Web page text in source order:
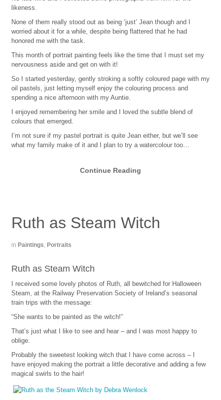
likeness.
None of them really stood out as being ‘just’ Jean though and I
worried about it for a while, despite being flattered that he had
honored me with the task.
This month of portrait painting feels like the time that I must set my
nervousness aside and get on with it!
So I started yesterday, gently stroking a softly coloured page with my
oil pastels, just letting myself enjoy the colouring process and
spending a nice afternoon with my Auntie.
I enjoyed remembering her smile and I loved the subtle blend of
colours that emerged.
I’m not sure if my pastel portrait is quite Jean either, but we’ll see
what my family make of it and I plan to try a watercolour too…
Continue Reading
Ruth as Steam Witch
in Paintings, Portraits
Ruth as Steam Witch
I received some lovely photos of Ruth, all bewitched for Halloween
Steam, at the Railway Preservation Society of Ireland’s seasonal
train trips with the message:
“She wants to be painted as the witch!”
That’s just what I like to see and hear – and I was most happy to
oblige.
Probably the sweetest looking witch that I have come across – I
have enjoyed making the portrait a little decorative and adding a few
magical swirls to the hair!